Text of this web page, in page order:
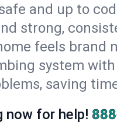
and up to
strong,
feels brand
system
saving
now for help!